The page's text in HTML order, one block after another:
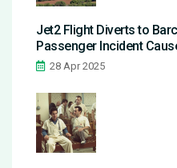
Jet2 Flight Diverts to
Passenger Incident
28 Apr 2025